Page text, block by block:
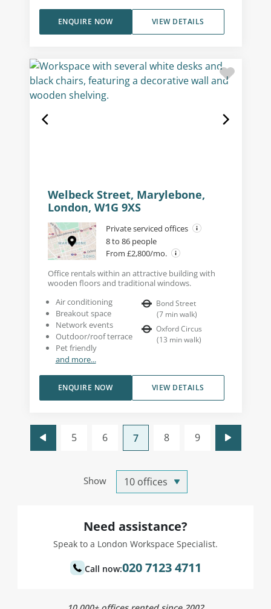
VIEW DETAILS
ENQUIRE NOW
Welbeck Street, Marylebone,
London, W1G 9XS
Private serviced offices
8 to 86 people
From £2,800/mo.
Office rentals within an attractive building with
wooden floors and traditional windows.
Air conditioning
Breakout space
Network events
Outdoor/roof terrace
Pet friendly
and more...
Bond Street
(7 min walk)
Oxford Circus
(13 min walk)
VIEW DETAILS
ENQUIRE NOW
Show
5 6 7 8 9
Need assistance?
Speak to a London Workspace Specialist.
Call now:020 7123 4711